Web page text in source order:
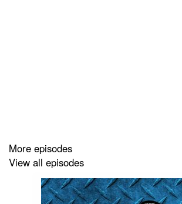
More episodes
View all episodes